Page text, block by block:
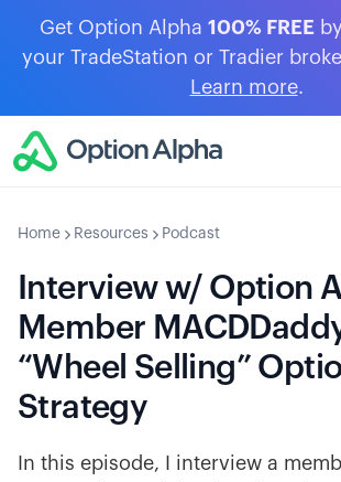
Get Option Alpha 100% FREE
your TradeStation or Tradier
Learn more.
Home Resources Podcast
Interview w/ Option
Member
“Wheel Selling”
Strategy
In this episode, I interview a